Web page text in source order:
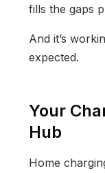
fills the gaps
And it’s
expected.
Your
Hub
Home